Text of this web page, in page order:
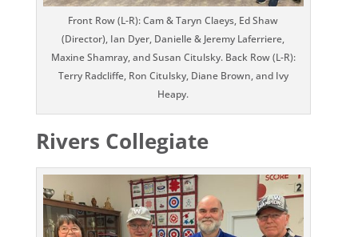
Front Row (L-R): Cam & Taryn Claeys, Ed Shaw
(Director), Ian Dyer, Danielle & Jeremy Laferriere,
Maxine Shamray, and Susan Citulsky. Back Row (L-R):
Terry Radcliffe, Ron Citulsky, Diane Brown, and Ivy
Heapy.
Rivers Collegiate